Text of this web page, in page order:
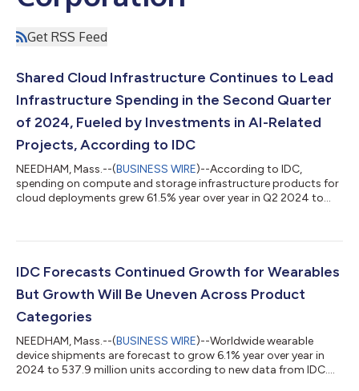
Get RSS Feed
Shared Cloud Infrastructure Continues to Lead
Infrastructure Spending in the Second Quarter
of 2024, Fueled by Investments in AI-Related
Projects, According to IDC
NEEDHAM, Mass.--(BUSINESS WIRE)--According to IDC,
spending on compute and storage infrastructure products for
cloud deployments grew 61.5% year over year in Q2 2024 to
IDC Forecasts Continued Growth for Wearables
But Growth Will Be Uneven Across Product
Categories
NEEDHAM, Mass.--(BUSINESS WIRE)--Worldwide wearable
device shipments are forecast to grow 6.1% year over year in
2024 to 537.9 million units according to new data from IDC....